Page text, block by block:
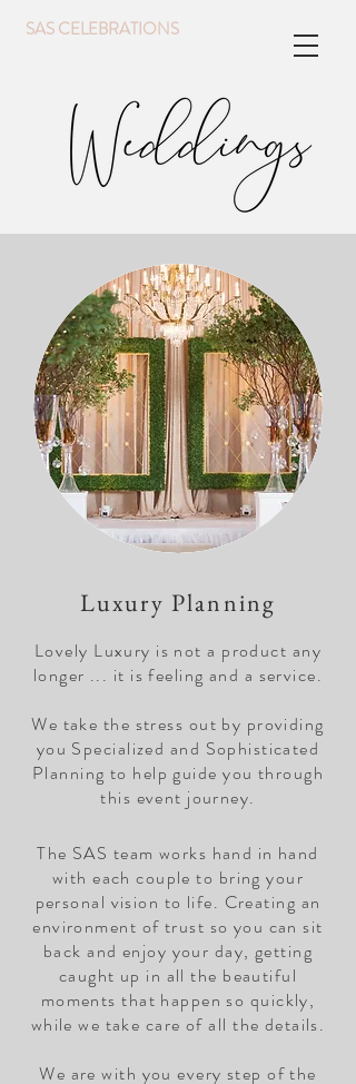
SAS CELEBRATIONS
Luxury Planning
Lovely Luxury is not a product any
longer ... it is feeling and a service.
We take the stress out by providing
you Specialized and Sophisticated
Planning to help guide you through
this event journey.
The SAS team works hand in hand
with each couple to bring your
personal vision to life. Creating an
environment of trust so you can sit
back and enjoy your day, getting
caught up in all the beautiful
moments that happen so quickly,
while we take care of all the details.
We are with you every step of the